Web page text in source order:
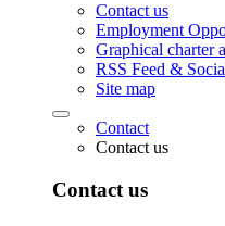
Contact us
Employment
Graphical charter
RSS Feed &
Site map
Contact
Contact us
Contact us